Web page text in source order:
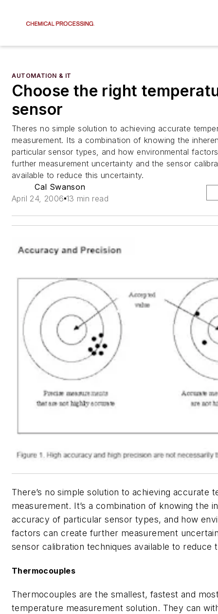
AUTOMATION & IT
Choose the right
sensor
Theres no simple solution to achieving accurate
measurement. Its a combination of knowing the
particular sensor types, and how environmental
further measurement uncertainty and the sensor
available to reduce this uncertainty.
Cal Swanson
April 24, 2006 13 min read
There’s no simple solution to achieving accurate
measurement. It’s a combination of knowing the
accuracy of particular sensor types, and how
factors can create further measurement
sensor calibration techniques available to reduce
Thermocouples
Thermocouples are the smallest, fastest and
temperature measurement solution. They can